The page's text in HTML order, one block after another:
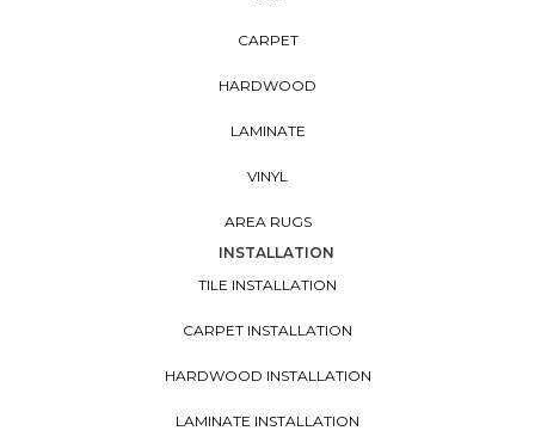
CARPET
HARDWOOD
LAMINATE
VINYL
AREA RUGS
INSTALLATION
TILE INSTALLATION
CARPET INSTALLATION
HARDWOOD INSTALLATION
LAMINATE INSTALLATION